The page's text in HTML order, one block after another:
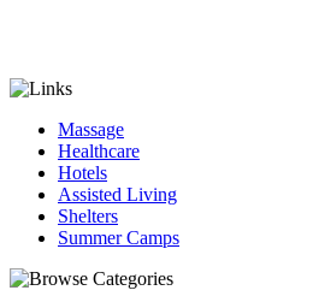
Massage
Healthcare
Hotels
Assisted Living
Shelters
Summer Camps